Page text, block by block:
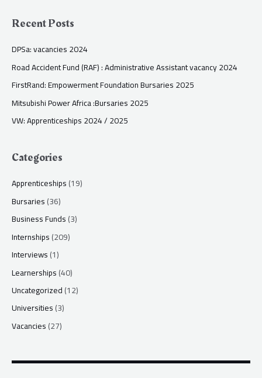
Recent Posts
DPSa: vacancies 2024
Road Accident Fund (RAF) : Administrative Assistant vacancy 2024
FirstRand: Empowerment Foundation Bursaries 2025
Mitsubishi Power Africa :Bursaries 2025
VW: Apprenticeships 2024 / 2025
Categories
Apprenticeships(19)
Bursaries(36)
Business Funds(3)
Internships(209)
Interviews(1)
Learnerships(40)
Uncategorized(12)
Universities(3)
Vacancies(27)